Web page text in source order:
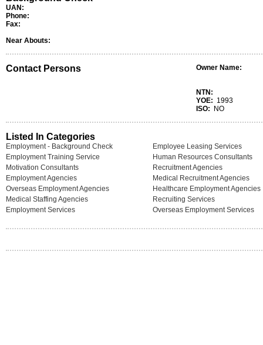
UAN:
Phone:
Fax:
Near Abouts:
Contact Persons Owner Name:
NTN:
YOE: 1993
ISO:
NO
Listed In Categories
Employment - Background Check
Employee Leasing Services
Employment Training Service
Human Resources Consultants
Motivation Consultants
Recruitment Agencies
Employment Agencies
Medical Recruitment Agencies
Overseas Employment Agencies
Healthcare Employment Agencies
Medical Staffing Agencies
Recruiting Services
Employment Services
Overseas Employment Services